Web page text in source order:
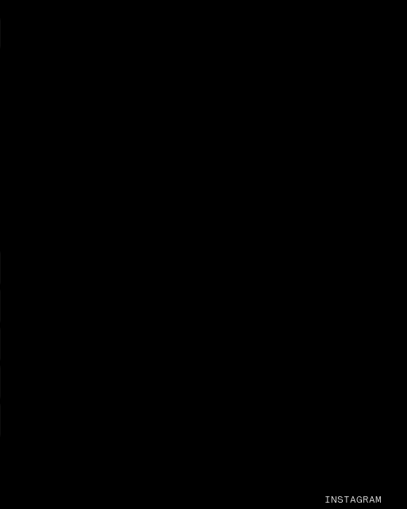
INSTAGRAM